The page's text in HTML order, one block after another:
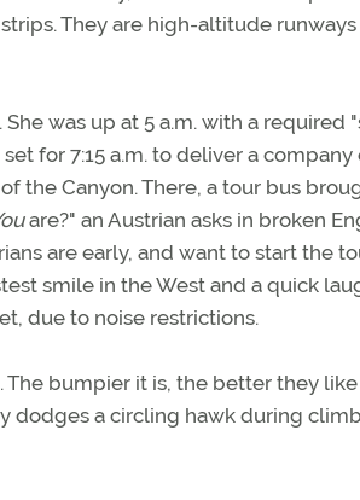
They are high-altitude runways
was up at 5 a.m. with a required
for 7:15 a.m. to deliver a company
the Canyon. There, a tour bus
are?" an Austrian asks in broken
are early, and want to start the
smile in the West and a quick
due to noise restrictions.
bumpier it is, the better they like
dodges a circling hawk during